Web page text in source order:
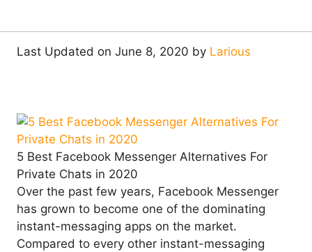
Last Updated on June 8, 2020 by Larious
5 Best Facebook Messenger Alternatives For
Private Chats in 2020
Over the past few years, Facebook Messenger
has grown to become one of the dominating
instant-messaging apps on the market.
Compared to every other instant-messaging